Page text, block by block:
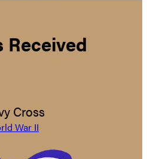
Received
Cross
War II